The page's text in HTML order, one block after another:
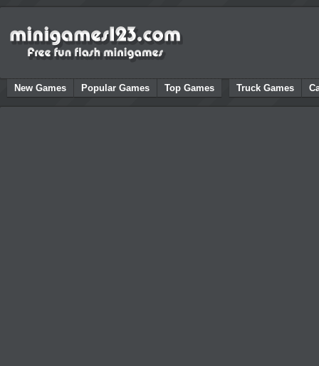
New Games Popular Games Top Games Truck Games